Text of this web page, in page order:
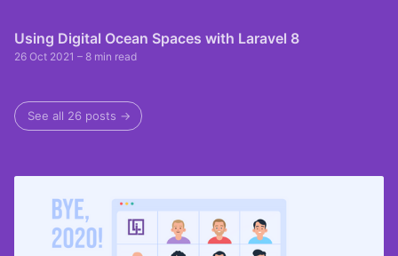
Using Digital Ocean Spaces with Laravel 8
26 Oct 2021 – 8 min read
See all 26 posts →